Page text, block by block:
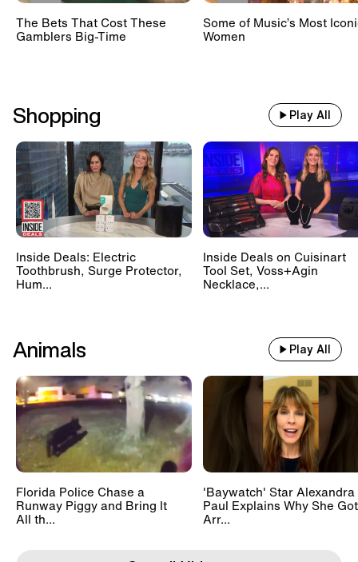
The Bets That Cost These
Gamblers Big-Time
Some of Music’s Most
Women
Shopping Play All
Inside Deals: Electric
Toothbrush, Surge Protector,
Hum...
Inside Deals on Cuisinart
Tool Set, Voss+Agin
Necklace,...
Animals Play All
Florida Police Chase a
Runway Piggy and Bring It
All th...
'Baywatch' Star Alexandra
Paul Explains Why She Got
Arr...